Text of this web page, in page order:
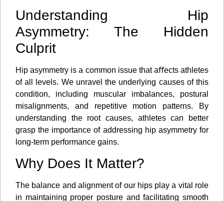
Understanding Hip
Asymmetry: The Hidden
Culprit
Hip asymmetry is a common issue that aﬀects athletes
of all levels. We unravel the underlying causes of this
condition, including muscular imbalances, postural
misalignments, and repetitive motion patterns. By
understanding the root causes, athletes can better
grasp the importance of addressing hip asymmetry for
long-term performance gains.
Why Does It Matter?
The balance and alignment of our hips play a vital role
in maintaining proper posture and facilitating smooth